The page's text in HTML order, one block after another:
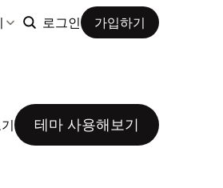
로그인 가입하기
테마 사용해보기